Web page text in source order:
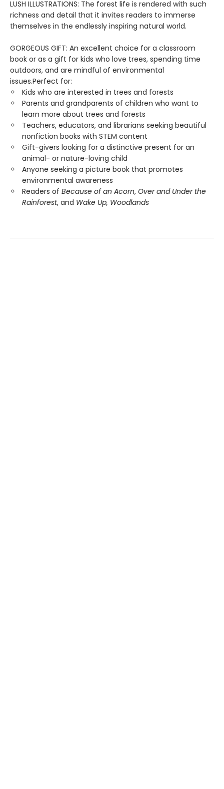
LUSH ILLUSTRATIONS: The forest life is rendered with such
richness and detail that it invites readers to immerse
themselves in the endlessly inspiring natural world.
GORGEOUS GIFT: An excellent choice for a classroom
book or as a gift for kids who love trees, spending time
outdoors, and are mindful of environmental
issues.Perfect for:
Kids who are interested in trees and forests
Parents and grandparents of children who want to
learn more about trees and forests
Teachers, educators, and librarians seeking beautiful
nonfiction books with STEM content
Gift-givers looking for a distinctive present for an
animal- or nature-loving child
Anyone seeking a picture book that promotes
environmental awareness
Readers of Because of an Acorn, Over and Under the
Rainforest, and Wake Up, Woodlands